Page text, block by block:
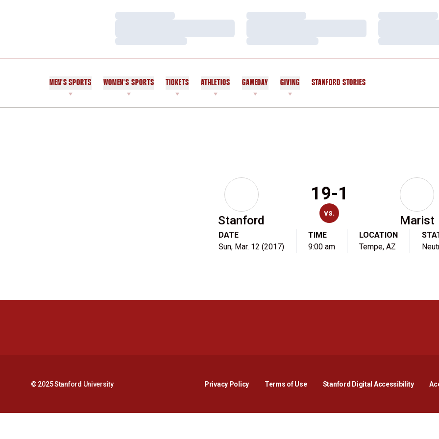
Loading…
Loading…
Loading…
Loading…
Loading…
Loading…
MEN'S SPORTS WOMEN'S SPORTS TICKETS ATHLETICS GAMEDAY GIVING STANFORD STORIES
Stanford
19-1
vs.
Marist
DATE
Sun, Mar. 12 (2017)
TIME
9:00 am
LOCATION
Tempe, AZ
© 2025 Stanford University Privacy PolicyOpens in a new window
Terms of Use Stanford Digital AccessibilityOpens